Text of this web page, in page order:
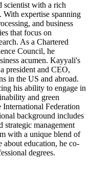
scientist with a rich
expertise spanning
and business
that focus on
As a Chartered
Council, he
acumen. Kayyali's
president and CEO,
in the US and abroad.
his ability to engage in
and green
Federation
background includes
strategic management
with a unique blend of
about education, he co-
degrees.